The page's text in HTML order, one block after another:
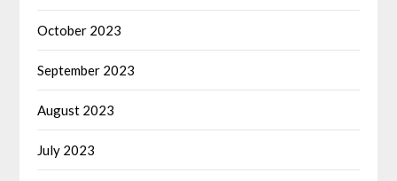
October 2023
September 2023
August 2023
July 2023